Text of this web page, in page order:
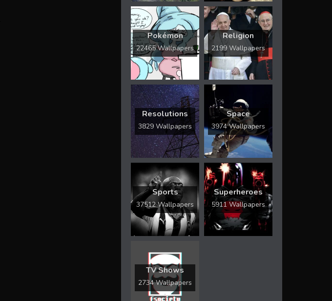
Pokémon
22465 Wallpapers
Religion
2199 Wallpapers
Resolutions
3829 Wallpapers
Space
3974 Wallpapers
Sports
37512 Wallpapers
Superheroes
5911 Wallpapers
TV Shows
2734 Wallpapers